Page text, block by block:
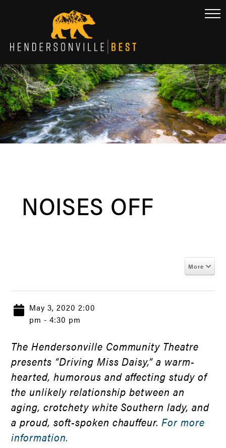
NOISES OFF
More
May 3, 2020 2:00
pm - 4:30 pm
The Hendersonville Community Theatre
presents “Driving Miss Daisy,” a warm-
hearted, humorous and affecting study of
the unlikely relationship between an
aging, crotchety white Southern lady, and
a proud, soft-spoken chauffeur.For more
information.